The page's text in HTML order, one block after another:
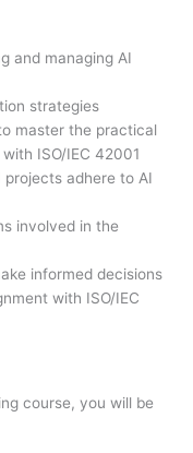
and managing AI
strategies
master the practical
ISO/IEC 42001
adhere to AI
involved in the
informed decisions
with ISO/IEC
course, you will be